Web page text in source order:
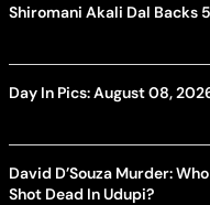
Shiromani Akali Dal Backs
Day In Pics: August 08,
David D’Souza Murder:
Shot Dead In Udupi?